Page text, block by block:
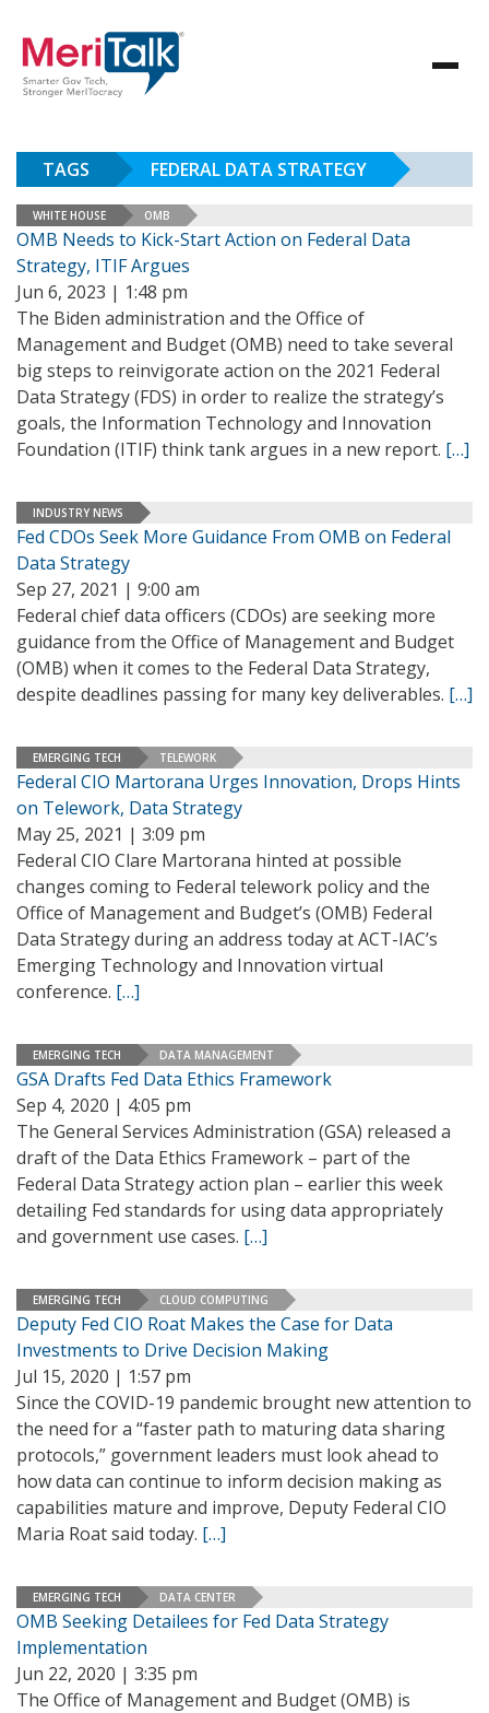
TAGS FEDERAL DATA STRATEGY
WHITE HOUSE OMB
OMB Needs to Kick-Start Action on Federal Data
Strategy, ITIF Argues
Jun 6, 2023 | 1:48 pm
The Biden administration and the Office of
Management and Budget (OMB) need to take several
big steps to reinvigorate action on the 2021 Federal
Data Strategy (FDS) in order to realize the strategy’s
goals, the Information Technology and Innovation
Foundation (ITIF) think tank argues in a new report. […]
INDUSTRY NEWS
Fed CDOs Seek More Guidance From OMB on Federal
Data Strategy
Sep 27, 2021 | 9:00 am
Federal chief data officers (CDOs) are seeking more
guidance from the Office of Management and Budget
(OMB) when it comes to the Federal Data Strategy,
despite deadlines passing for many key deliverables. […]
EMERGING TECH TELEWORK
Federal CIO Martorana Urges Innovation, Drops Hints
on Telework, Data Strategy
May 25, 2021 | 3:09 pm
Federal CIO Clare Martorana hinted at possible
changes coming to Federal telework policy and the
Office of Management and Budget’s (OMB) Federal
Data Strategy during an address today at ACT-IAC’s
Emerging Technology and Innovation virtual
conference. […]
EMERGING TECH DATA MANAGEMENT
GSA Drafts Fed Data Ethics Framework
Sep 4, 2020 | 4:05 pm
The General Services Administration (GSA) released a
draft of the Data Ethics Framework – part of the
Federal Data Strategy action plan – earlier this week
detailing Fed standards for using data appropriately
and government use cases. […]
EMERGING TECH CLOUD COMPUTING
Deputy Fed CIO Roat Makes the Case for Data
Investments to Drive Decision Making
Jul 15, 2020 | 1:57 pm
Since the COVID-19 pandemic brought new attention to
the need for a “faster path to maturing data sharing
protocols,” government leaders must look ahead to
how data can continue to inform decision making as
capabilities mature and improve, Deputy Federal CIO
Maria Roat said today. […]
EMERGING TECH DATA CENTER
OMB Seeking Detailees for Fed Data Strategy
Implementation
Jun 22, 2020 | 3:35 pm
The Office of Management and Budget (OMB) is